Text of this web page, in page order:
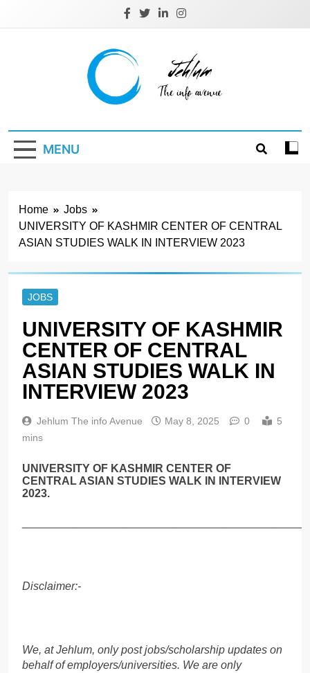
Jehlum
MENU
Home
Jobs
UNIVERSITY OF KASHMIR CENTER OF CENTRAL
ASIAN STUDIES WALK IN INTERVIEW 2023
JOBS
UNIVERSITY OF KASHMIR
CENTER OF CENTRAL
ASIAN STUDIES WALK IN
INTERVIEW 2023
Jehlum The info Avenue May 8, 2025 0
5
mins
UNIVERSITY OF KASHMIR CENTER OF
CENTRAL ASIAN STUDIES WALK IN INTERVIEW
2023.
Disclaimer:-
We, at Jehlum, only post jobs/scholarship updates on
behalf of employers/universities. We are only